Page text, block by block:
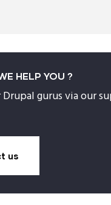
HELP YOU ?
gurus via our
us